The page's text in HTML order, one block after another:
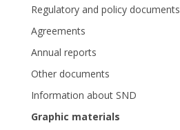
Regulatory and policy documents
Agreements
Annual reports
Other documents
Information about SND
Graphic materials